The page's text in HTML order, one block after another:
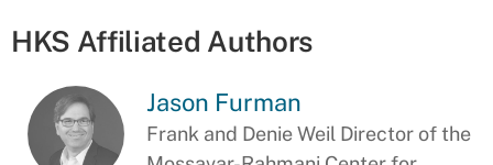
HKS Affiliated Authors
Jason Furman
Frank and Denie Weil Director of the